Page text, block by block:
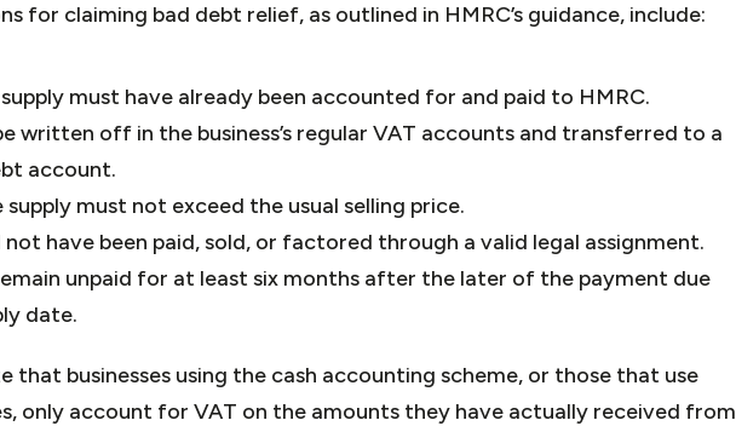
for claiming bad debt relief, as outlined in HMRC’s guidance, include:
must have already been accounted for and paid to HMRC.
written off in the business’s regular VAT accounts and transferred to a
account.
must not exceed the usual selling price.
have been paid, sold, or factored through a valid legal assignment.
unpaid for at least six months after the later of the payment due
date.
that businesses using the cash accounting scheme, or those that use
only account for VAT on the amounts they have actually received from